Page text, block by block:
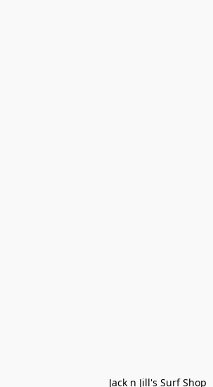
Jack n Jill's Surf Shop